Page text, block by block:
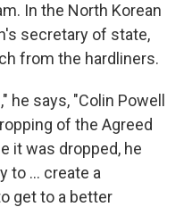
In the North Korean
secretary of state,
from the hardliners.
says, "Colin Powell
of the Agreed
it was dropped, he
to ... create a
get to a better